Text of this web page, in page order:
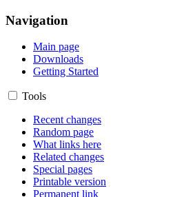
Navigation
Main page
Downloads
Getting Started
Tools
Recent changes
Random page
What links here
Related changes
Special pages
Printable version
Permanent link